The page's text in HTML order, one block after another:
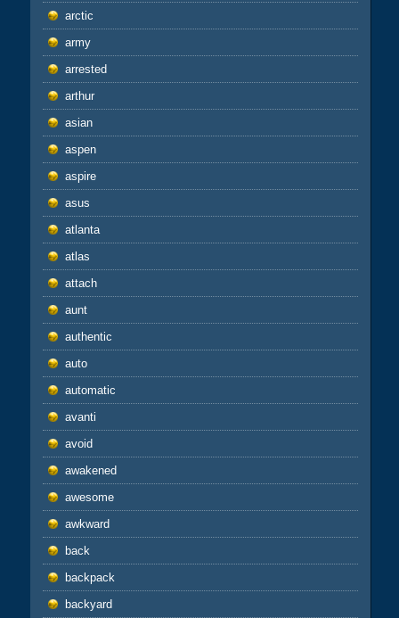
arctic
army
arrested
arthur
asian
aspen
aspire
asus
atlanta
atlas
attach
aunt
authentic
auto
automatic
avanti
avoid
awakened
awesome
awkward
back
backpack
backyard